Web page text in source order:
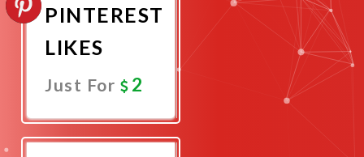
PINTEREST
LIKES
Just For 2
Now